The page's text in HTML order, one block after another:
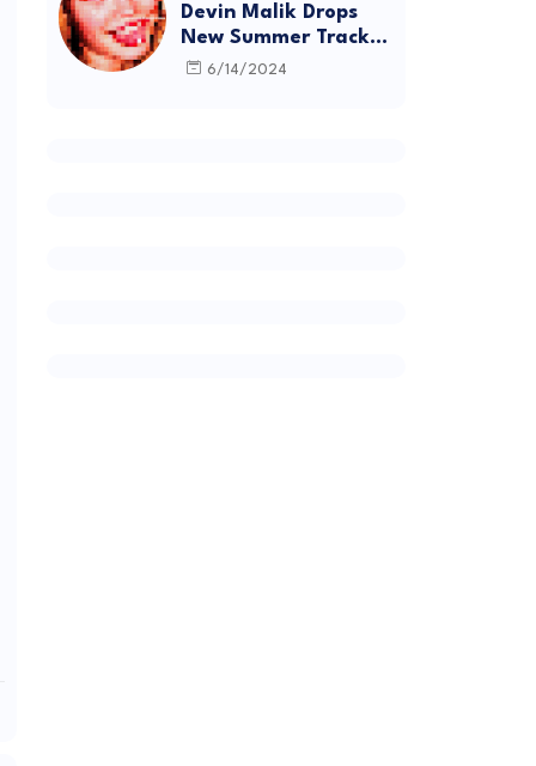
Devin Malik Drops
New Summer Track
“BACKSTAGE” and
6/14/2024